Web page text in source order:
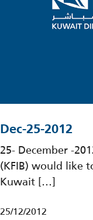
Dec-25-2012
25- December -
(KFIB) would like
Kuwait […]
25/12/2012